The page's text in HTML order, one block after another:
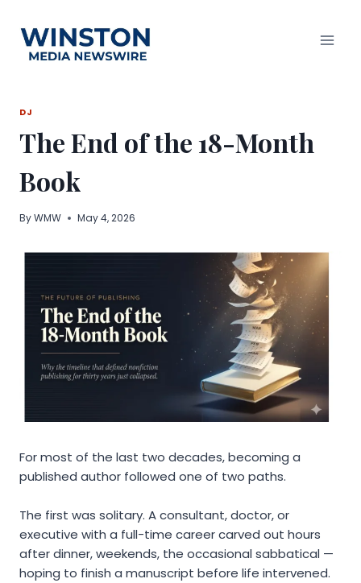
content
DJ
The End of the 18-Month
Book
ByWMW May 4, 2026
For most of the last two decades, becoming a
published author followed one of two paths.
The first was solitary. A consultant, doctor, or
executive with a full-time career carved out hours
after dinner, weekends, the occasional sabbatical —
hoping to finish a manuscript before life intervened.